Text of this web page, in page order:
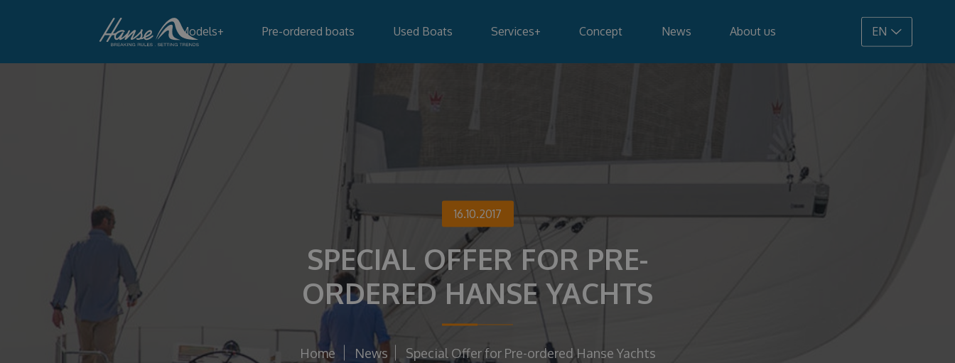
EN
Models+ Pre-ordered boats Used Boats Services+ Concept News About us
16.10.2017
SPECIAL OFFER FOR PRE-
ORDERED HANSE YACHTS
Home News Special Offer for Pre-ordered Hanse Yachts